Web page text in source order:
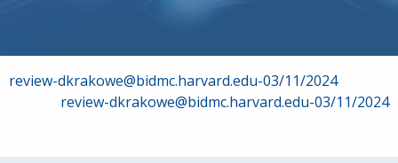
Post
navigation
review-dkrakowe@bidmc.harvard.edu-03/11/2024
review-dkrakowe@bidmc.harvard.edu-03/11/2024